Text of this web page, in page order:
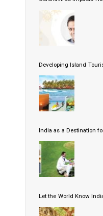
Developing Island
India as a Destination
Let the World Know